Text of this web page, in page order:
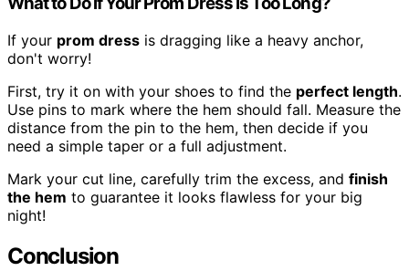
If your prom dress is dragging like a heavy anchor,
don't worry!
First, try it on with your shoes to find the perfect length.
Use pins to mark where the hem should fall. Measure the
distance from the pin to the hem, then decide if you
need a simple taper or a full adjustment.
Mark your cut line, carefully trim the excess, and finish
the hem to guarantee it looks flawless for your big
night!
Conclusion